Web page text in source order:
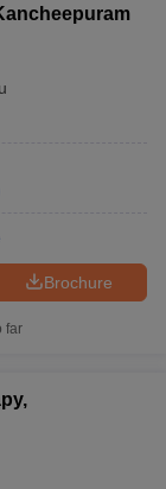
Brochure
far